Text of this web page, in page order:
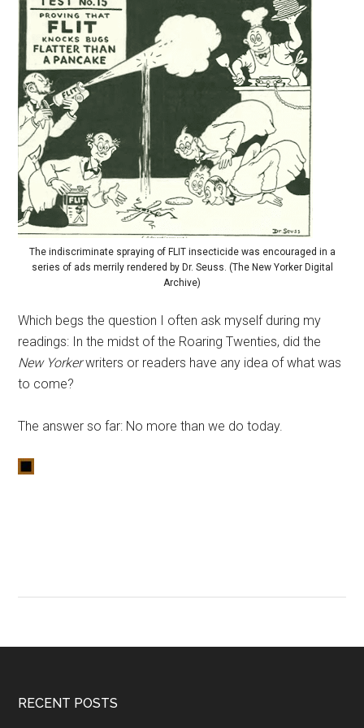
The indiscriminate spraying of FLIT insecticide was encouraged in a
series of ads merrily rendered by Dr. Seuss. (The New Yorker Digital
Archive)
Which begs the question I often ask myself during my
readings: In the midst of the Roaring Twenties, did the
New Yorkerwriters or readers have any idea of what was
to come?
The answer so far: No more than we do today.
RECENT POSTS